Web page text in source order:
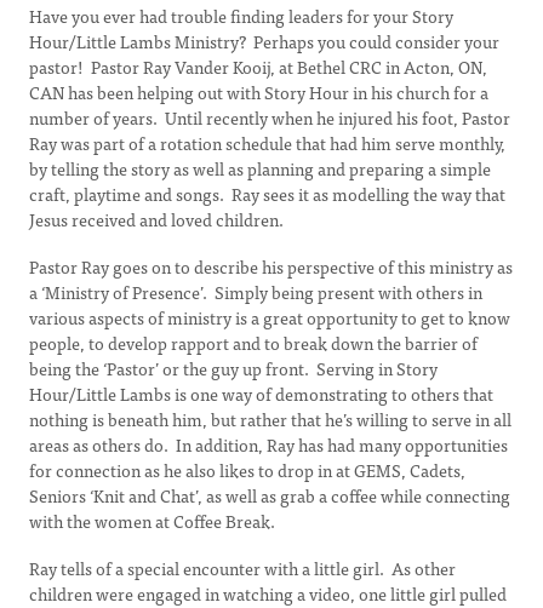
Have you ever had trouble finding leaders for your Story
Hour/Little Lambs Ministry? Perhaps you could consider your
pastor! Pastor Ray Vander Kooij, at Bethel CRC in Acton, ON,
CAN has been helping out with Story Hour in his church for a
number of years. Until recently when he injured his foot, Pastor
Ray was part of a rotation schedule that had him serve monthly,
by telling the story as well as planning and preparing a simple
craft, playtime and songs. Ray sees it as modelling the way that
Jesus received and loved children.
Pastor Ray goes on to describe his perspective of this ministry as
a ‘Ministry of Presence’. Simply being present with others in
various aspects of ministry is a great opportunity to get to know
people, to develop rapport and to break down the barrier of
being the ‘Pastor’ or the guy up front. Serving in Story
Hour/Little Lambs is one way of demonstrating to others that
nothing is beneath him, but rather that he’s willing to serve in all
areas as others do. In addition, Ray has had many opportunities
for connection as he also likes to drop in at GEMS, Cadets,
Seniors ‘Knit and Chat’, as well as grab a coffee while connecting
with the women at Coffee Break.
Ray tells of a special encounter with a little girl. As other
children were engaged in watching a video, one little girl pulled